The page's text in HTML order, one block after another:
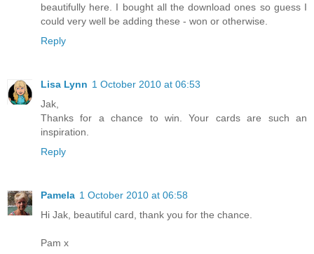
beautifully here. I bought all the download ones so guess I
could very well be adding these - won or otherwise.
Reply
Lisa Lynn 1 October 2010 at 06:53
Jak,
Thanks for a chance to win. Your cards are such an
inspiration.
Reply
Pamela 1 October 2010 at 06:58
Hi Jak, beautiful card, thank you for the chance.
Pam x